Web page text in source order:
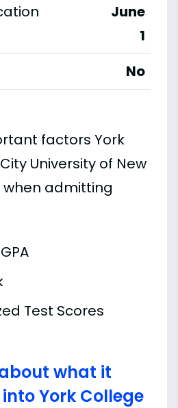
June
1
No
factors York
University of New
when admitting
Test Scores
what it
York College